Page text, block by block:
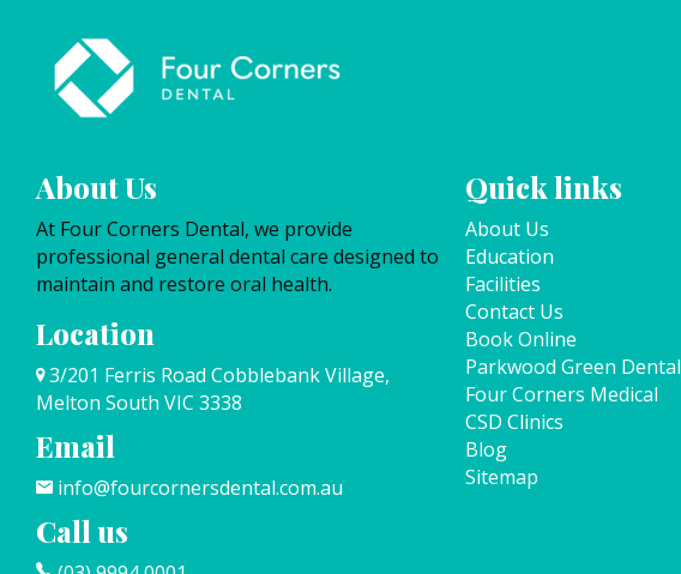
About Us
At Four Corners Dental, we provide
professional general dental care designed to
maintain and restore oral health.
Location
3/201 Ferris Road Cobblebank Village,
Melton South VIC 3338
Email
info@fourcornersdental.com.au
Call us
Quick links
About Us
Education
Facilities
Contact Us
Book Online
Parkwood Green Dental
Four Corners Medical
CSD Clinics
Blog
Sitemap